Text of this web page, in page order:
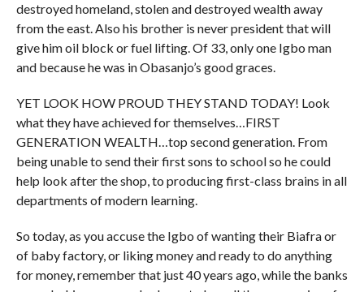
destroyed homeland, stolen and destroyed wealth away
from the east. Also his brother is never president that will
give him oil block or fuel lifting. Of 33, only one Igbo man
and because he was in Obasanjo’s good graces.
YET LOOK HOW PROUD THEY STAND TODAY! Look
what they have achieved for themselves…FIRST
GENERATION WEALTH…top second generation. From
being unable to send their first sons to school so he could
help look after the shop, to producing first-class brains in all
departments of modern learning.
So today, as you accuse the Igbo of wanting their Biafra or
of baby factory, or liking money and ready to do anything
for money, remember that just 40 years ago, while the banks